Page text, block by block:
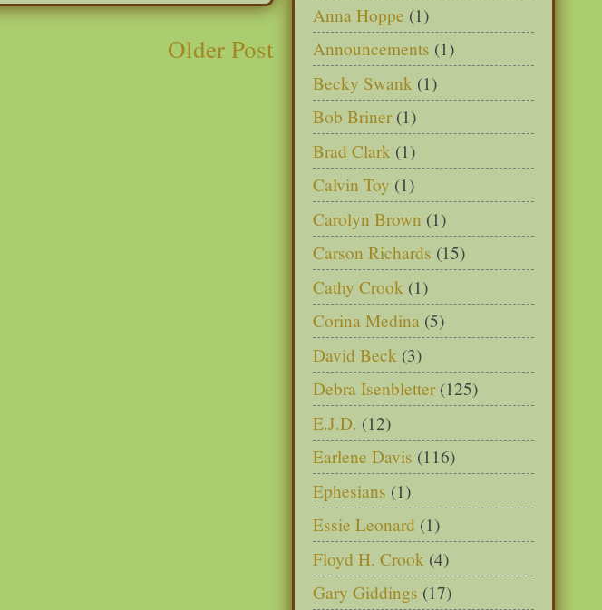
Older Post
Anna Hoppe (1)
Announcements (1)
Becky Swank (1)
Bob Briner (1)
Brad Clark (1)
Calvin Toy (1)
Carolyn Brown (1)
Carson Richards (15)
Cathy Crook (1)
Corina Medina (5)
David Beck (3)
Debra Isenbletter (125)
E.J.D. (12)
Earlene Davis (116)
Ephesians (1)
Essie Leonard (1)
Floyd H. Crook (4)
Gary Giddings (17)